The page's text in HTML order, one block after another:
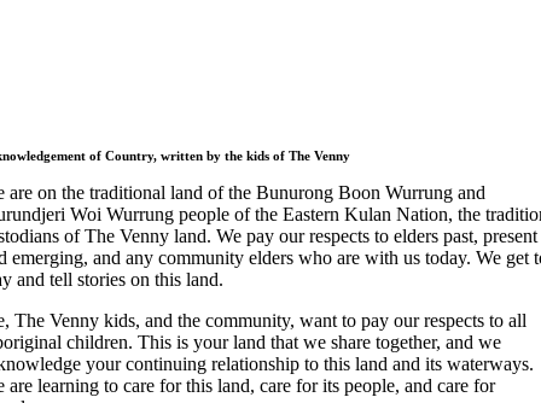
of Country, written by the kids of The Venny
are on the traditional land of the Bunurong Boon Wurrung and
Woi Wurrung people of the Eastern Kulan Nation, the
of The Venny land. We pay our respects to elders past, present
emerging, and any community elders who are with us today. We get
and tell stories on this land.
The Venny kids, and the community, want to pay our respects to all
children. This is your land that we share together, and we
your continuing relationship to this land and its waterways.
are learning to care for this land, care for its people, and care for